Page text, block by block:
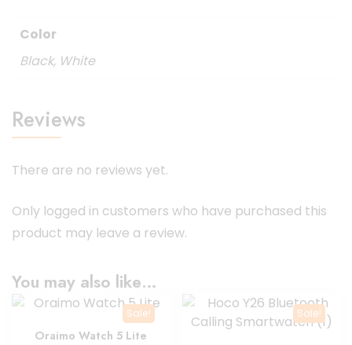
Color
Black, White
Reviews
There are no reviews yet.
Only logged in customers who have purchased this
product may leave a review.
You may also like…
Sale!
Oraimo Watch 5 Lite
Sale!